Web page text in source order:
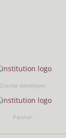
Course developer
Partner